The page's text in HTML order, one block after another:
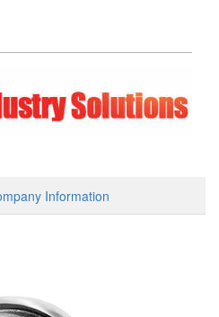
Information